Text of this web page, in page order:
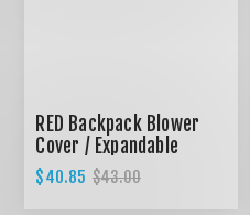
RED Backpack Blower
Cover / Expandable
design
$40.85 $43.00